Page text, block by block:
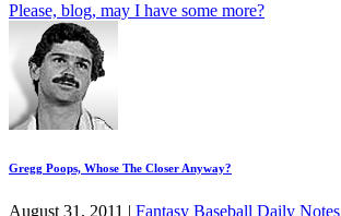
Please, blog, may I have some more?
Gregg Poops, Whose The Closer Anyway?
August 31, 2011 | Fantasy Baseball Daily Notes